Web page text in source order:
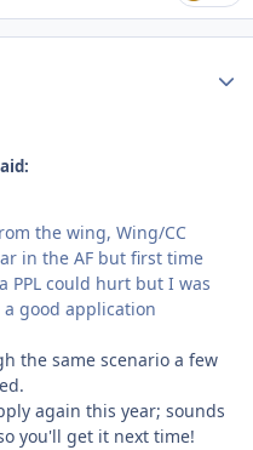
the wing, Wing/CC
in the AF but first time
PPL could hurt but I was
good application
the same scenario a few
again this year; sounds
you'll get it next time!